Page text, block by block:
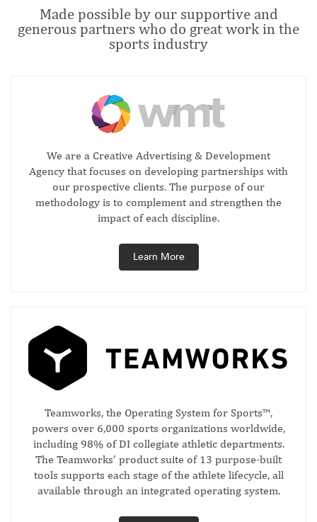
Made possible by our supportive and
generous partners who do great work in the
sports industry
We are a Creative Advertising & Development
Agency that focuses on developing partnerships with
our prospective clients. The purpose of our
methodology is to complement and strengthen the
impact of each discipline.
Learn More
Teamworks, the Operating System for Sports™,
powers over 6,000 sports organizations worldwide,
including 98% of DI collegiate athletic departments.
The Teamworks’ product suite of 13 purpose-built
tools supports each stage of the athlete lifecycle, all
available through an integrated operating system.